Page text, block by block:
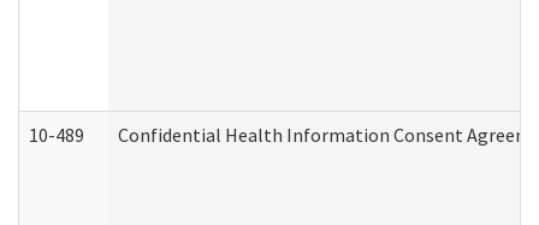
10-489 Confidential Health Information Consent